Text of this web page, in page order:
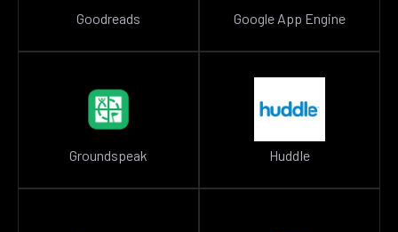
Goodreads Google App Engine
Groundspeak Huddle